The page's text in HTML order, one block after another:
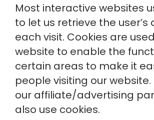
Most interactive websites
to let us retrieve the user’s
each visit. Cookies are
website to enable the
certain areas to make it
people visiting our website.
our affiliate/advertising
also use cookies.